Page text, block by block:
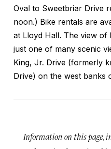
Oval to Sweetbriar Drive
noon.) Bike rentals are
at Lloyd Hall. The view of
just one of many scenic
King, Jr. Drive (formerly
Drive) on the west banks
Information on this page,